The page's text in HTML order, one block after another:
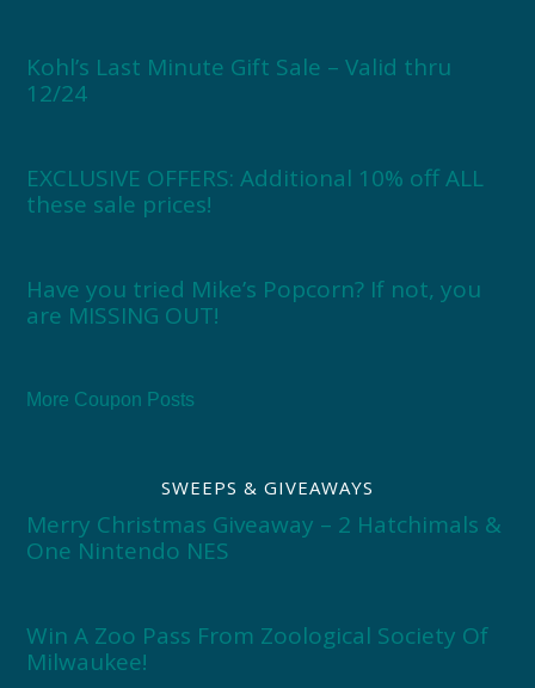
Kohl’s Last Minute Gift Sale – Valid thru
12/24
EXCLUSIVE OFFERS: Additional 10% off ALL
these sale prices!
Have you tried Mike’s Popcorn? If not, you
are MISSING OUT!
More Coupon Posts
SWEEPS & GIVEAWAYS
Merry Christmas Giveaway – 2 Hatchimals &
One Nintendo NES
Win A Zoo Pass From Zoological Society Of
Milwaukee!